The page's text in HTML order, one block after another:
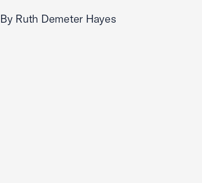
By Ruth Demeter Hayes